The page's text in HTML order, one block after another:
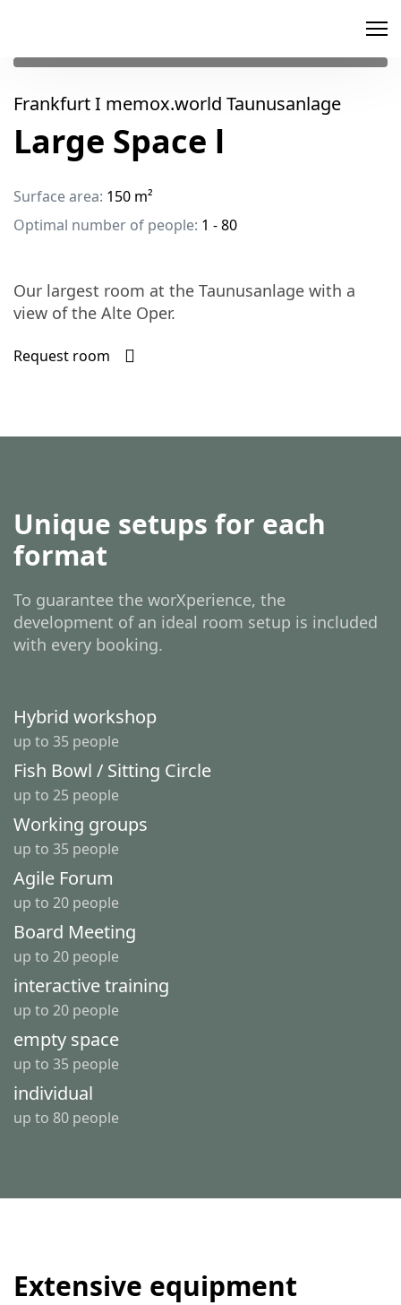
Frankfurt I memox.world Taunusanlage
Large Space l
Surface area: 150 m²
Optimal number of people: 1 - 80
Our largest room at the Taunusanlage with a
view of the Alte Oper.
Request room
Unique setups for each
format
To guarantee the worXperience, the
development of an ideal room setup is included
with every booking.
Hybrid workshop
up to 35 people
Fish Bowl / Sitting Circle
up to 25 people
Working groups
up to 35 people
Agile Forum
up to 20 people
Board Meeting
up to 20 people
interactive training
up to 20 people
empty space
up to 35 people
individual
up to 80 people
Extensive equipment